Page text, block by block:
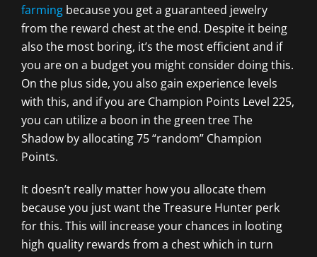
farming because you get a guaranteed jewelry
from the reward chest at the end. Despite it being
also the most boring, it’s the most efficient and if
you are on a budget you might consider doing this.
On the plus side, you also gain experience levels
with this, and if you are Champion Points Level 225,
you can utilize a boon in the green tree The
Shadow by allocating 75 “random” Champion
Points.
It doesn’t really matter how you allocate them
because you just want the Treasure Hunter perk
for this. This will increase your chances in looting
high quality rewards from a chest which in turn